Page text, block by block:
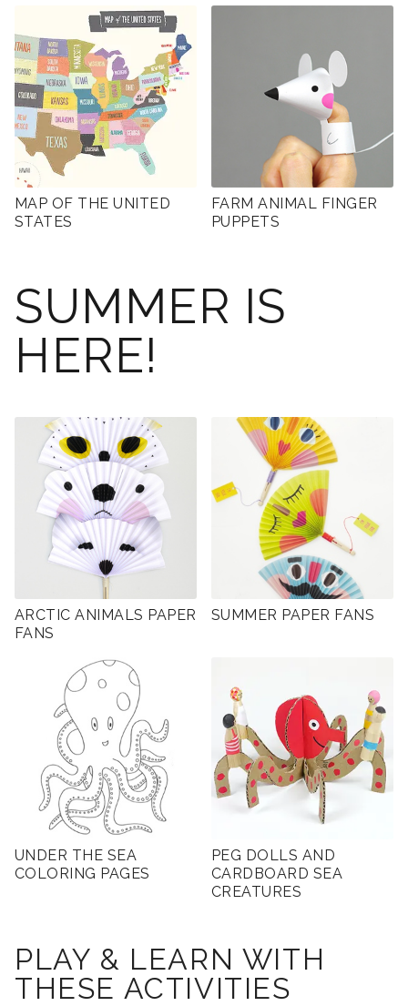
MAP OF THE UNITED
STATES
FARM ANIMAL FINGER
PUPPETS
SUMMER IS
HERE!
ARCTIC ANIMALS PAPER
FANS
SUMMER PAPER FANS
UNDER THE SEA
COLORING PAGES
PEG DOLLS AND
CARDBOARD SEA
CREATURES
PLAY & LEARN WITH
THESE ACTIVITIES